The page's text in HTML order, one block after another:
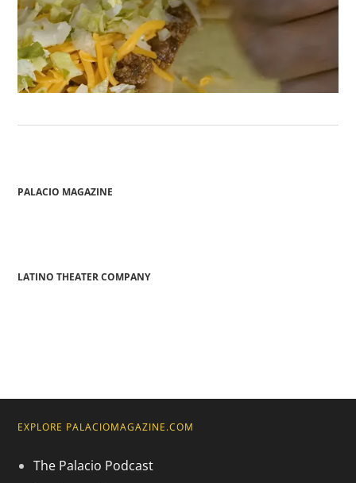
PALACIO MAGAZINE
LATINO THEATER COMPANY
EXPLORE PALACIOMAGAZINE.COM
The Palacio Podcast